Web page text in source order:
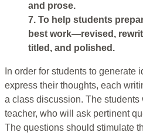
and prose.
7. To help students
best work—revised,
titled, and polished.
In order for students to generate
express their thoughts, each
a class discussion. The
teacher, who will ask pertinent
The questions should stimulate